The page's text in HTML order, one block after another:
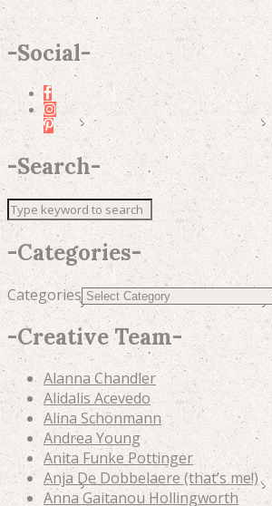
-Social-
-Search-
-Categories-
Categories
-Creative Team-
Alanna Chandler
Alidalis Acevedo
Alina Schönmann
Andrea Young
Anita Funke Pottinger
Anja De Dobbelaere (that’s me!)
Anna Gaitanou Hollingworth